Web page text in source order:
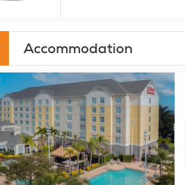
Accommodation